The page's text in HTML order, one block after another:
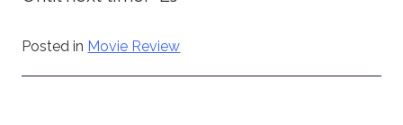
Posted in Movie Review